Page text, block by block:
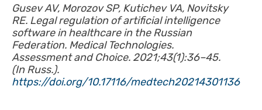
Gusev AV, Morozov SP, Kutichev VA, Novitsky
RE. Legal regulation of artificial intelligence
software in healthcare in the Russian
Federation. Medical Technologies.
Assessment and Choice. 2021;43(1):36–45.
(In Russ.).
https://doi.org/10.17116/medtech20214301136